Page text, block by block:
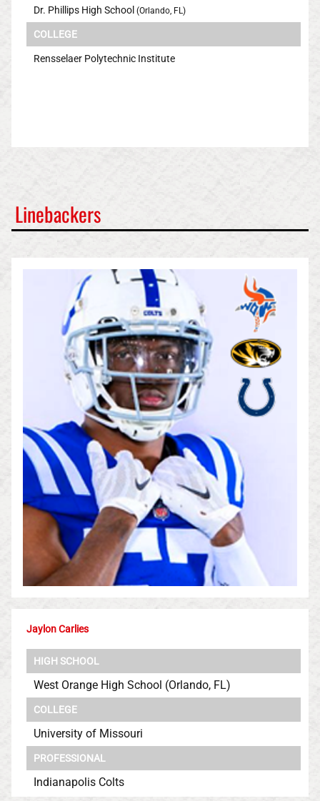
Dr. Phillips High School (Orlando, FL)
COLLEGE
Rensselaer Polytechnic Institute
Linebackers
Jaylon Carlies
HIGH SCHOOL
West Orange High School (Orlando, FL)
COLLEGE
University of Missouri
PROFESSIONAL
Indianapolis Colts